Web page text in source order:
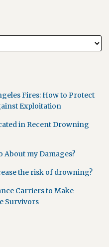
Fires: How to Protect
Exploitation
in Recent Drowning
About my Damages?
the risk of drowning?
Carriers to Make
Survivors